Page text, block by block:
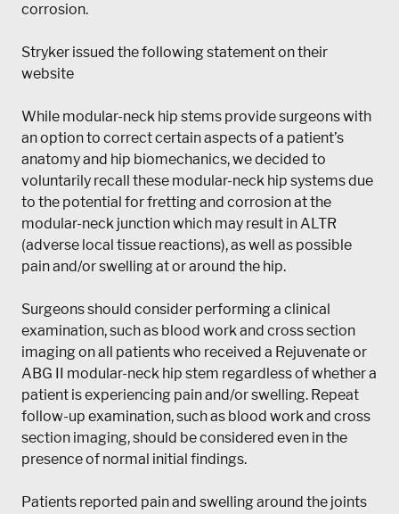
corrosion.
Stryker issued the following statement on their
website
While modular-neck hip stems provide surgeons with
an option to correct certain aspects of a patient’s
anatomy and hip biomechanics, we decided to
voluntarily recall these modular-neck hip systems due
to the potential for fretting and corrosion at the
modular-neck junction which may result in ALTR
(adverse local tissue reactions), as well as possible
pain and/or swelling at or around the hip.
Surgeons should consider performing a clinical
examination, such as blood work and cross section
imaging on all patients who received a Rejuvenate or
ABG II modular-neck hip stem regardless of whether a
patient is experiencing pain and/or swelling. Repeat
follow-up examination, such as blood work and cross
section imaging, should be considered even in the
presence of normal initial findings.
Patients reported pain and swelling around the joints